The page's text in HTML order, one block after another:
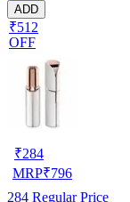
ADD
₹512
OFF
₹284
MRP₹796
284 Regular Price